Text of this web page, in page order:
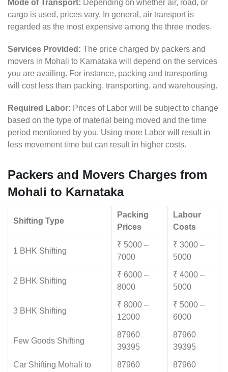
Mode of Transport: Depending on whether air, road, or
cargo is used, prices vary. In general, air transport is
regarded as the most expensive among the three modes.
Services Provided: The price charged by packers and
movers in Mohali to Karnataka will depend on the services
you are availing. For instance, packing and transporting
will cost less than packing, transporting, and warehousing.
Required Labor: Prices of Labor will be subject to change
based on the type of material being moved and the time
period mentioned by you. Using more Labor will result in
less movement time but can result in higher costs.
Packers and Movers Charges from
Mohali to Karnataka
Shifting Type
Packing
Prices
Labour
Costs
1 BHK Shifting
₹ 5000 –
7000
₹ 3000 –
5000
2 BHK Shifting
₹ 6000 –
8000
₹ 4000 –
5000
3 BHK Shifting
₹ 8000 –
12000
₹ 5000 –
6000
Few Goods Shifting
87960
39395
87960
39395
Car Shifting Mohali to
87960
87960